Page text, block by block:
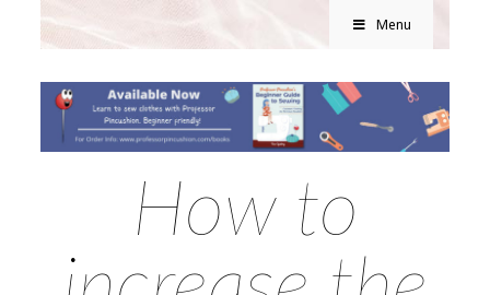
Menu
How to